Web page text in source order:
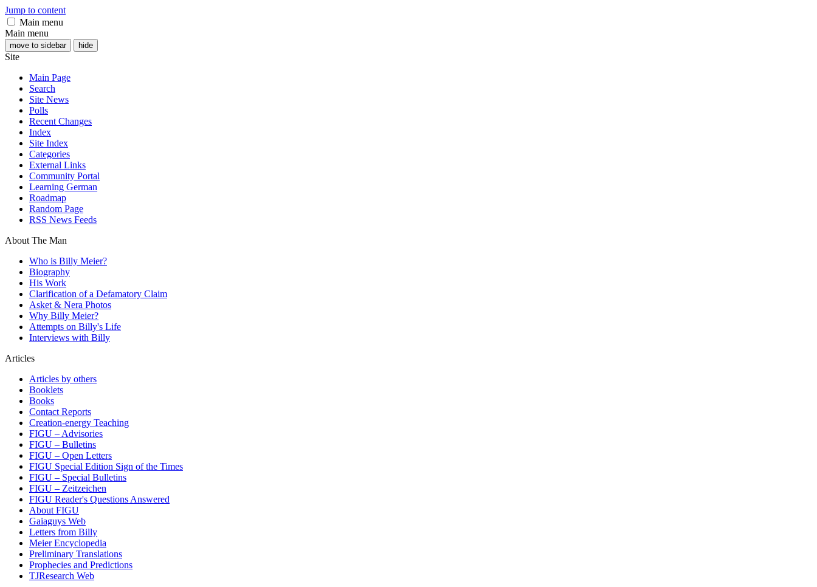
Jump to content
Main menu
Main menu
move to sidebar hide
Site
Main Page
Search
Site News
Polls
Recent Changes
Index
Site Index
Categories
External Links
Community Portal
Learning German
Roadmap
Random Page
RSS News Feeds
About The Man
Who is Billy Meier?
Biography
His Work
Clarification of a Defamatory Claim
Asket & Nera Photos
Why Billy Meier?
Attempts on Billy's Life
Interviews with Billy
Articles
Articles by others
Booklets
Books
Contact Reports
Creation-energy Teaching
FIGU – Advisories
FIGU – Bulletins
FIGU – Open Letters
FIGU Special Edition Sign of the Times
FIGU – Special Bulletins
FIGU – Zeitzeichen
FIGU Reader's Questions Answered
About FIGU
Gaiaguys Web
Letters from Billy
Meier Encyclopedia
Preliminary Translations
Prophecies and Predictions
TJResearch Web